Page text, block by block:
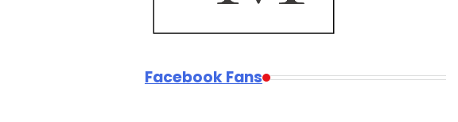
Facebook Fans